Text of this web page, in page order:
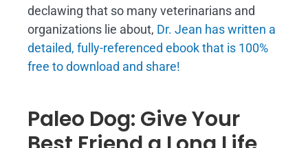
declawing that so many veterinarians and
organizations lie about, Dr. Jean has written a
detailed, fully-referenced ebook that is 100%
free to download and share!
Paleo Dog: Give Your